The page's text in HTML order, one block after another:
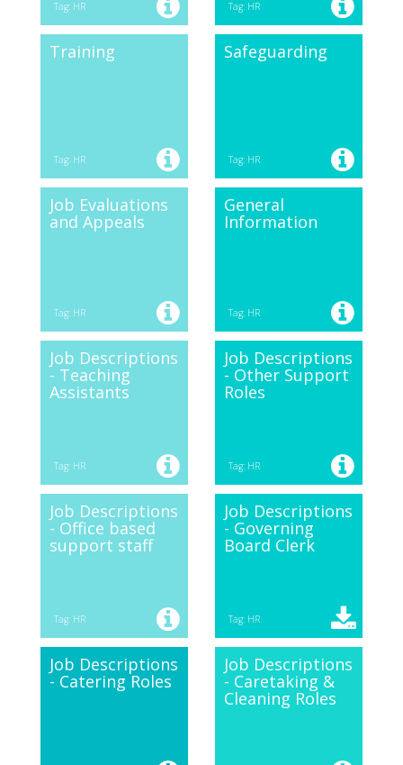
Tag: HR Tag: HR
Training
Tag: HR
Safeguarding
Tag: HR
Job Evaluations
and Appeals
Tag: HR
General
Information
Tag: HR
Job Descriptions
- Teaching
Assistants
Tag: HR
Job Descriptions
- Other Support
Roles
Tag: HR
Job Descriptions
- Office based
support staff
Tag: HR
Job Descriptions
- Governing
Board Clerk
Tag: HR
Job Descriptions
- Catering Roles
Job Descriptions
- Caretaking &
Cleaning Roles